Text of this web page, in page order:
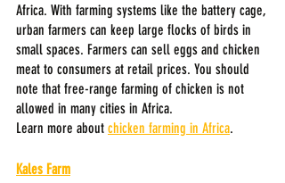
Africa. With farming systems like the battery cage,
urban farmers can keep large flocks of birds in
small spaces. Farmers can sell eggs and chicken
meat to consumers at retail prices. You should
note that free-range farming of chicken is not
allowed in many cities in Africa.
Learn more about chicken farming in Africa.
Kales Farm